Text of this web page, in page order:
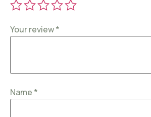
Your review*
Name *